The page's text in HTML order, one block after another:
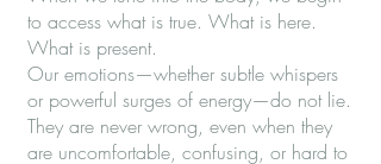
to access what is true. What is here.
What is present.
Our emotions—whether subtle whispers
or powerful surges of energy—do not lie.
They are never wrong, even when they
are uncomfortable, confusing, or hard to